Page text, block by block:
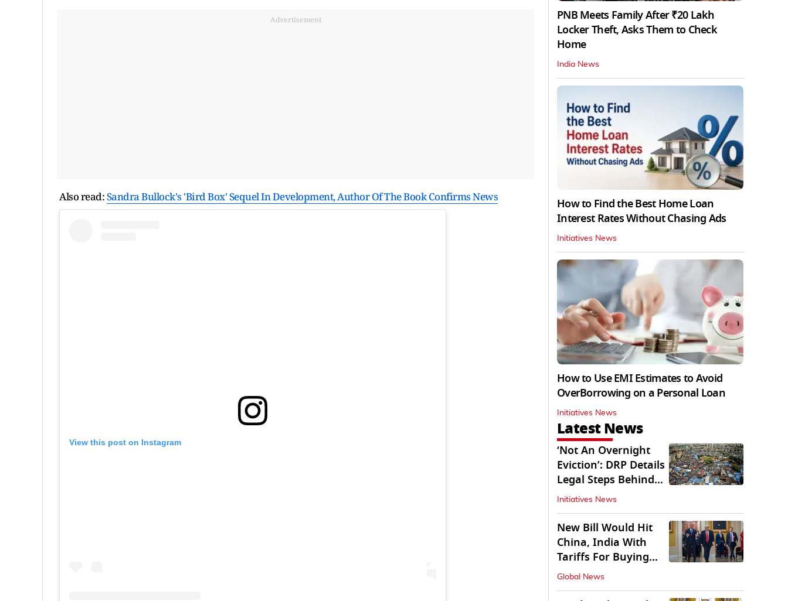
Advertisement
Also read:Sandra Bullock's 'Bird Box' Sequel In Development, Author Of The Book Confirms News
View this post on Instagram
PNB Meets Family After ₹20 Lakh
Locker Theft, Asks Them to Check
Home
India News
How to Find the Best Home Loan
Interest Rates Without Chasing Ads
Initiatives News
How to Use EMI Estimates to Avoid
OverBorrowing on a Personal Loan
Initiatives News
Latest News
‘Not An Overnight
Eviction’: DRP Details
Legal Steps Behind
Aug 6 Action
Initiatives News
New Bill Would Hit
China, India With
Tariffs For Buying
Russian Oil, Gas
Global News